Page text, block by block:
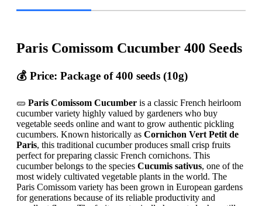
Paris Comissom Cucumber 400 Seeds
💰 Price: Package of 400 seeds (10g)
🥒 Paris Comissom Cucumber is a classic French heirloom
cucumber variety highly valued by gardeners who buy
vegetable seeds online and want to grow authentic pickling
cucumbers. Known historically as Cornichon Vert Petit de
Paris, this traditional cucumber produces small crisp fruits
perfect for preparing classic French cornichons. This
cucumber belongs to the species Cucumis sativus, one of the
most widely cultivated vegetable plants in the world. The
Paris Comissom variety has been grown in European gardens
for generations because of its reliable productivity and